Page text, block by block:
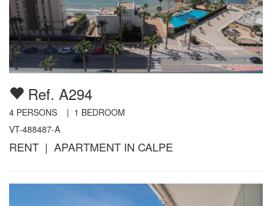
Ref. A294
4 PERSONS | 1 BEDROOM
VT-488487-A
RENT | APARTMENT IN CALPE